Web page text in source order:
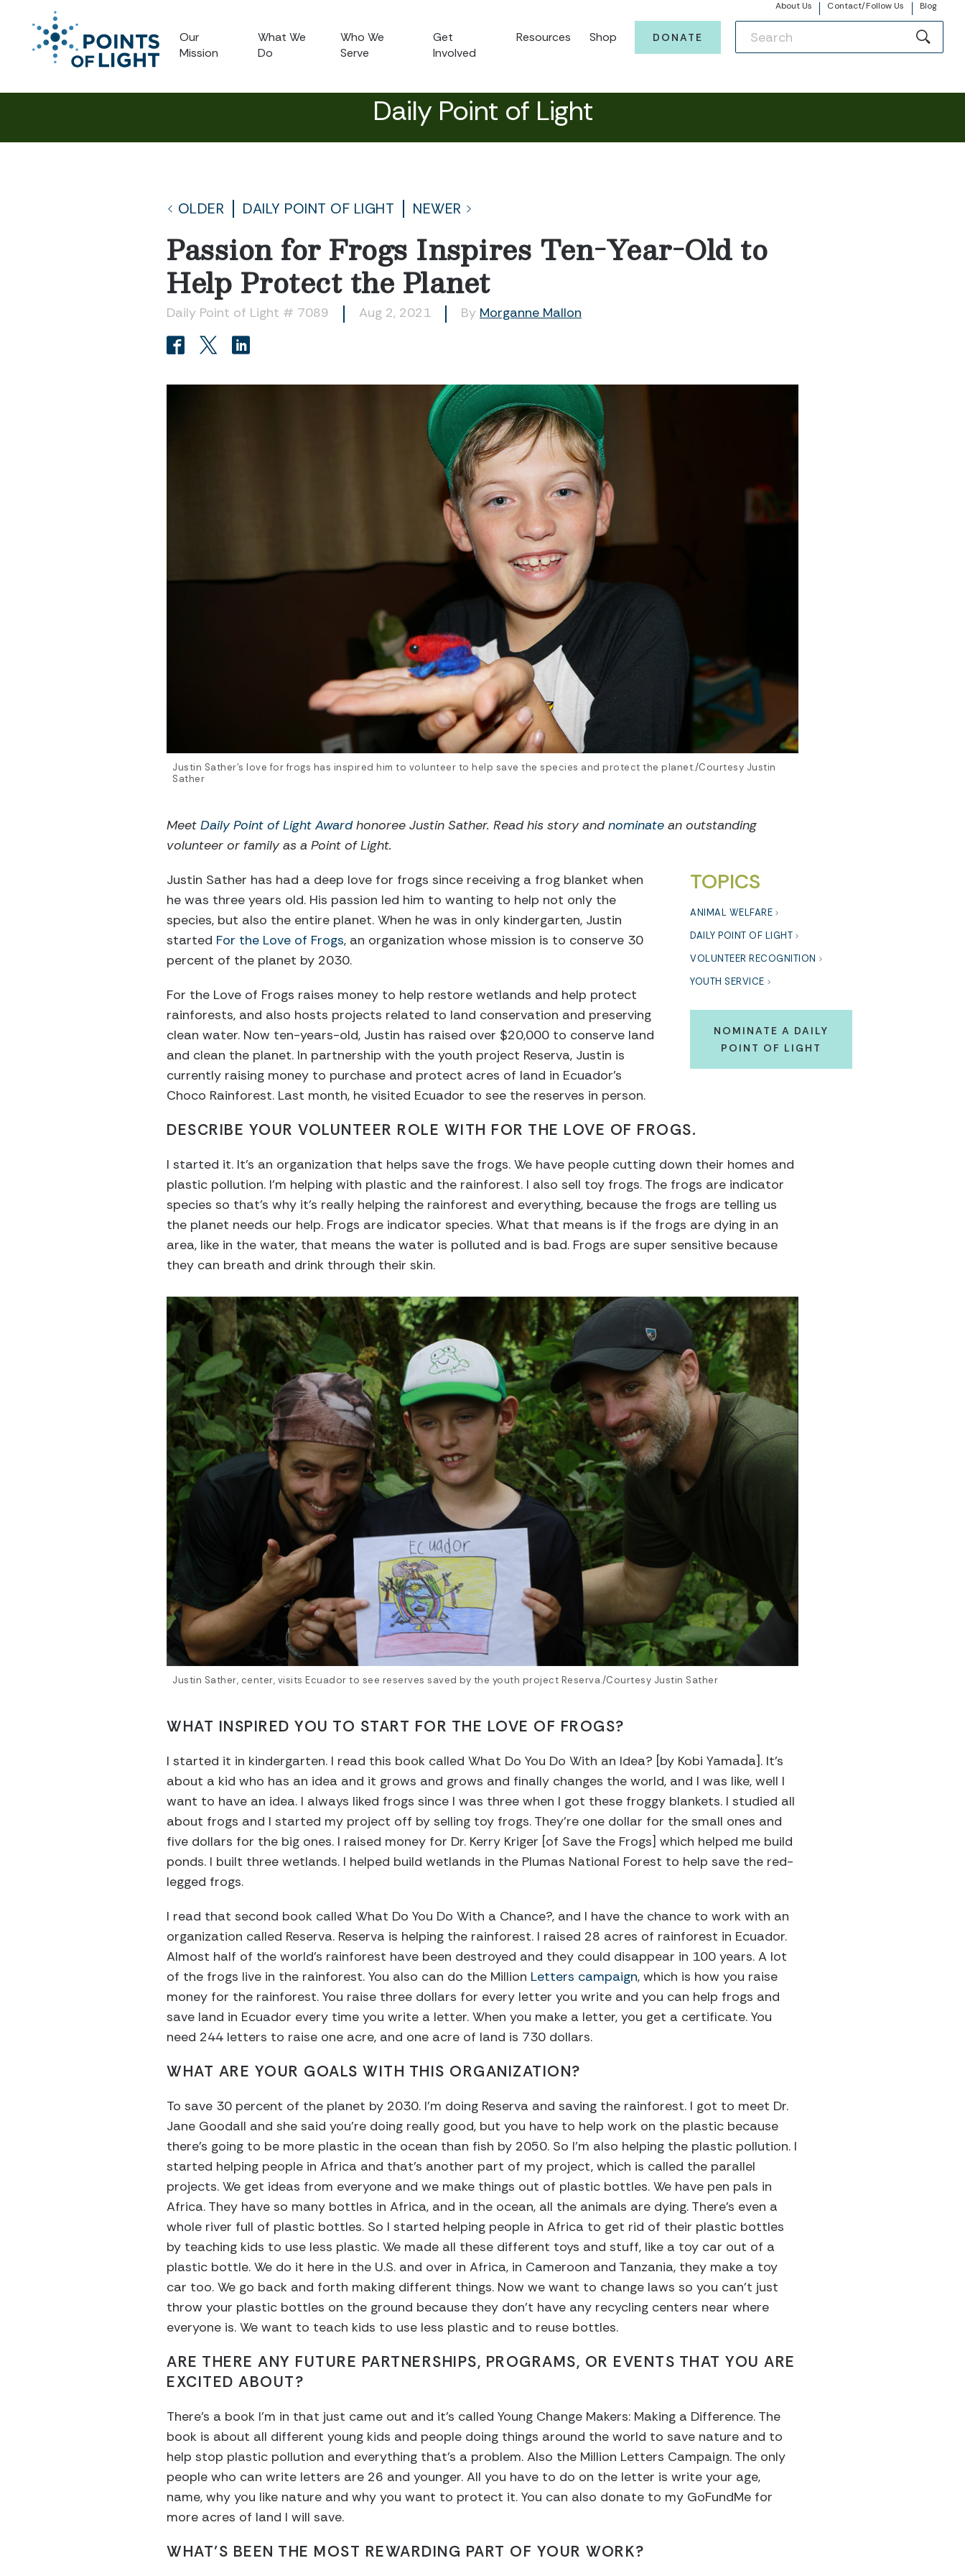
About Us Contact/Follow Us Blog
Our
Mission
What We
Do
Who We
Serve
Get
Involved
Resources Shop DONATE
Daily Point of Light
OLDER DAILY POINT OF LIGHT NEWER
Passion for Frogs Inspires Ten-Year-Old to
Help Protect the Planet
Daily Point of Light # 7089 Aug 2, 2021 By Morganne Mallon
Justin Sather’s love for frogs has inspired him to volunteer to help save the species and protect the planet./Courtesy Justin
Sather
Meet Daily Point of Light Awardhonoree Justin Sather. Read his story andnominate an outstanding
volunteer or family as a Point of Light.
TOPICS
ANIMAL WELFARE
DAILY POINT OF LIGHT
VOLUNTEER RECOGNITION
YOUTH SERVICE
NOMINATE A DAILY
POINT OF LIGHT
Justin Sather has had a deep love for frogs since receiving a frog blanket when
he was three years old. His passion led him to wanting to help not only the
species, but also the entire planet. When he was in only kindergarten, Justin
started For the Love of Frogs, an organization whose mission is to conserve 30
percent of the planet by 2030.
For the Love of Frogs raises money to help restore wetlands and help protect
rainforests, and also hosts projects related to land conservation and preserving
clean water. Now ten-years-old, Justin has raised over $20,000 to conserve land
and clean the planet. In partnership with the youth project Reserva, Justin is
currently raising money to purchase and protect acres of land in Ecuador’s
Choco Rainforest. Last month, he visited Ecuador to see the reserves in person.
DESCRIBE YOUR VOLUNTEER ROLE WITH FOR THE LOVE OF FROGS.
I started it. It’s an organization that helps save the frogs. We have people cutting down their homes and
plastic pollution. I’m helping with plastic and the rainforest. I also sell toy frogs. The frogs are indicator
species so that’s why it’s really helping the rainforest and everything, because the frogs are telling us
the planet needs our help. Frogs are indicator species. What that means is if the frogs are dying in an
area, like in the water, that means the water is polluted and is bad. Frogs are super sensitive because
they can breath and drink through their skin.
Justin Sather, center, visits Ecuador to see reserves saved by the youth project Reserva./Courtesy Justin Sather
WHAT INSPIRED YOU TO START FOR THE LOVE OF FROGS?
I started it in kindergarten. I read this book called What Do You Do With an Idea? [by Kobi Yamada]. It’s
about a kid who has an idea and it grows and grows and finally changes the world, and I was like, well I
want to have an idea. I always liked frogs since I was three when I got these froggy blankets. I studied all
about frogs and I started my project off by selling toy frogs. They’re one dollar for the small ones and
five dollars for the big ones. I raised money for Dr. Kerry Kriger [of Save the Frogs] which helped me build
ponds. I built three wetlands. I helped build wetlands in the Plumas National Forest to help save the red-
legged frogs.
I read that second book called What Do You Do With a Chance?, and I have the chance to work with an
organization called Reserva. Reserva is helping the rainforest. I raised 28 acres of rainforest in Ecuador.
Almost half of the world’s rainforest have been destroyed and they could disappear in 100 years. A lot
of the frogs live in the rainforest. You also can do the Million Letters campaign, which is how you raise
money for the rainforest. You raise three dollars for every letter you write and you can help frogs and
save land in Ecuador every time you write a letter. When you make a letter, you get a certificate. You
need 244 letters to raise one acre, and one acre of land is 730 dollars.
WHAT ARE YOUR GOALS WITH THIS ORGANIZATION?
To save 30 percent of the planet by 2030. I’m doing Reserva and saving the rainforest. I got to meet Dr.
Jane Goodall and she said you’re doing really good, but you have to help work on the plastic because
there’s going to be more plastic in the ocean than fish by 2050. So I’m also helping the plastic pollution. I
started helping people in Africa and that’s another part of my project, which is called the parallel
projects. We get ideas from everyone and we make things out of plastic bottles. We have pen pals in
Africa. They have so many bottles in Africa, and in the ocean, all the animals are dying. There’s even a
whole river full of plastic bottles. So I started helping people in Africa to get rid of their plastic bottles
by teaching kids to use less plastic. We made all these different toys and stuff, like a toy car out of a
plastic bottle. We do it here in the U.S. and over in Africa, in Cameroon and Tanzania, they make a toy
car too. We go back and forth making different things. Now we want to change laws so you can’t just
throw your plastic bottles on the ground because they don’t have any recycling centers near where
everyone is. We want to teach kids to use less plastic and to reuse bottles.
ARE THERE ANY FUTURE PARTNERSHIPS, PROGRAMS, OR EVENTS THAT YOU ARE
EXCITED ABOUT?
There’s a book I’m in that just came out and it’s called Young Change Makers: Making a Difference. The
book is about all different young kids and people doing things around the world to save nature and to
help stop plastic pollution and everything that’s a problem. Also the Million Letters Campaign. The only
people who can write letters are 26 and younger. All you have to do on the letter is write your age,
name, why you like nature and why you want to protect it. You can also donate to my GoFundMe for
more acres of land I will save.
WHAT’S BEEN THE MOST REWARDING PART OF YOUR WORK?